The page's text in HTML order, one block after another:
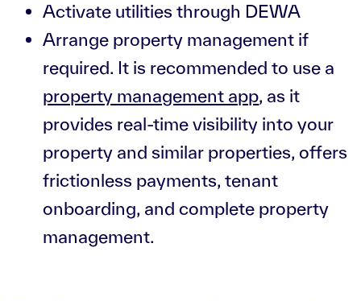
Activate utilities through DEWA
Arrange property management if
required. It is recommended to use a
property management app, as it
provides real-time visibility into your
property and similar properties, offers
frictionless payments, tenant
onboarding, and complete property
management.